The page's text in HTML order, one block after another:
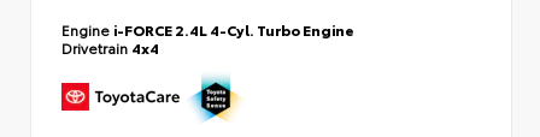
Engine i-FORCE 2.4L 4-Cyl. Turbo Engine
Drivetrain 4x4